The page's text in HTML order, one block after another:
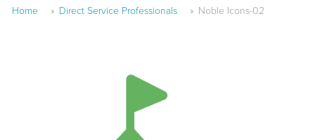
Home » Direct Service Professionals » Noble Icons-02